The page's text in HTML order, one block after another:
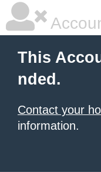
This
nded.
Contact your
information.